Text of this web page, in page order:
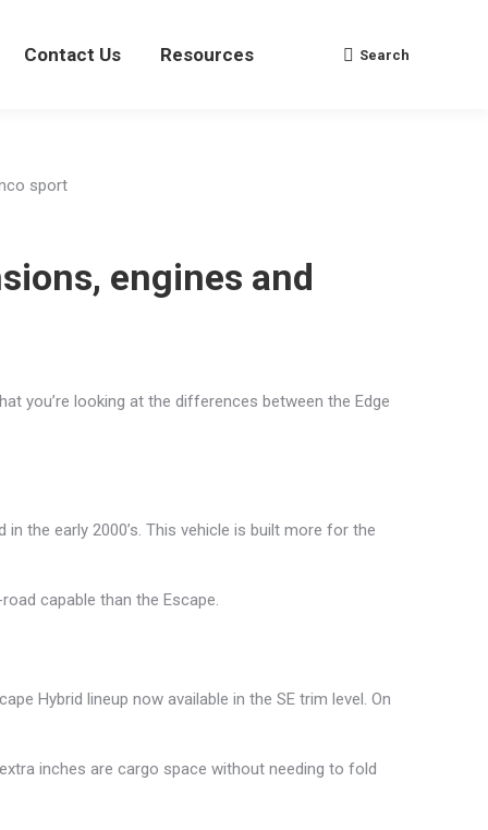
Contact Us Resources Search:
Search
engines and
you’re looking at the differences between the Edge
the early 2000’s. This vehicle is built more for the
capable than the Escape.
Hybrid lineup now available in the SE trim level. On
inches are cargo space without needing to fold
Contact Us Resources Search:
Search